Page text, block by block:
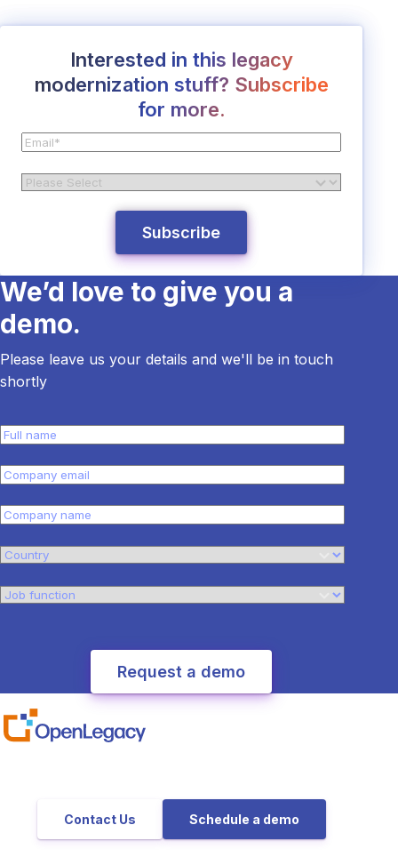
Interested in this legacy
modernization stuff? Subscribe
for more.
We’d love to give you a
demo.
Please leave us your details and we'll be in touch
shortly
Contact Us Schedule a demo